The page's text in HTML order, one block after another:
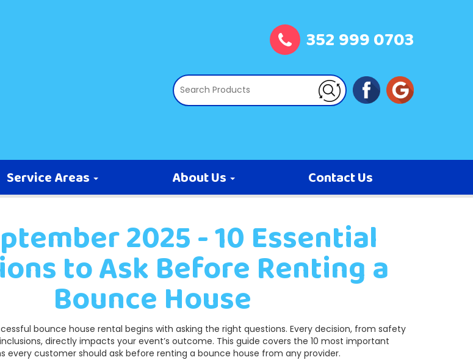
352 999 0703
Service Areas About Us Contact Us
2025 - 10 Essential
to Ask Before Renting a
Bounce House
bounce house rental begins with asking the right questions. Every decision, from safety
directly impacts your event’s outcome. This guide covers the 10 most important
every customer should ask before renting a bounce house from any provider.